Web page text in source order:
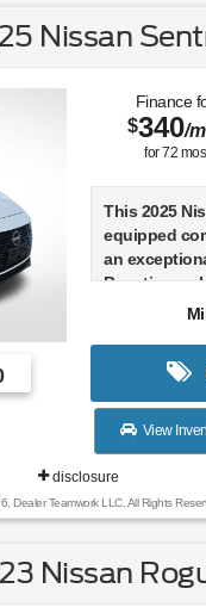
Nissan
Finance
$340/
for72 mos
This 2025
equipped
an
Boasting a
White color,
- CLEAN
- ONE
Highlighted
- CLEAR
MAT
- BODY
View
disclosure
Dealer Teamwork LLC. All Rights
Nissan